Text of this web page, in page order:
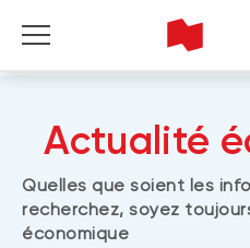
Business
Wealth Management
Actualité
Quelles que soient les
recherchez, soyez
économique